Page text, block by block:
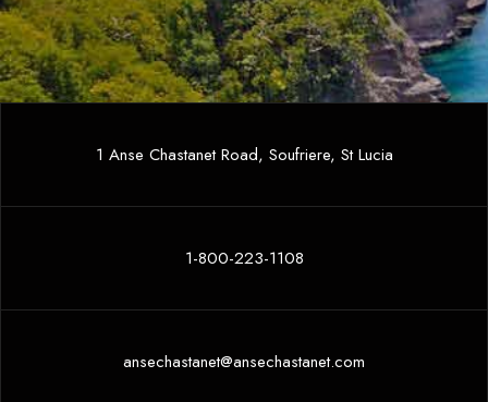
1 Anse Chastanet Road, Soufriere, St Lucia
1-800-223-1108
ansechastanet@ansechastanet.com